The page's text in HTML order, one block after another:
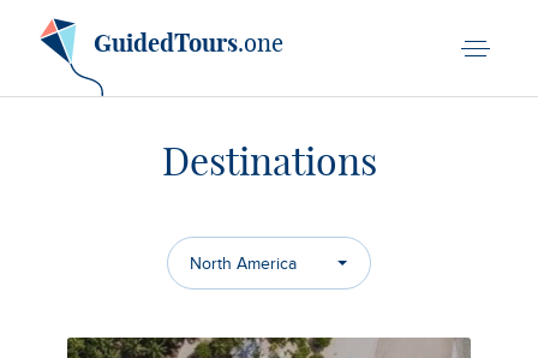
GuidedTours.one
Destinations
North America